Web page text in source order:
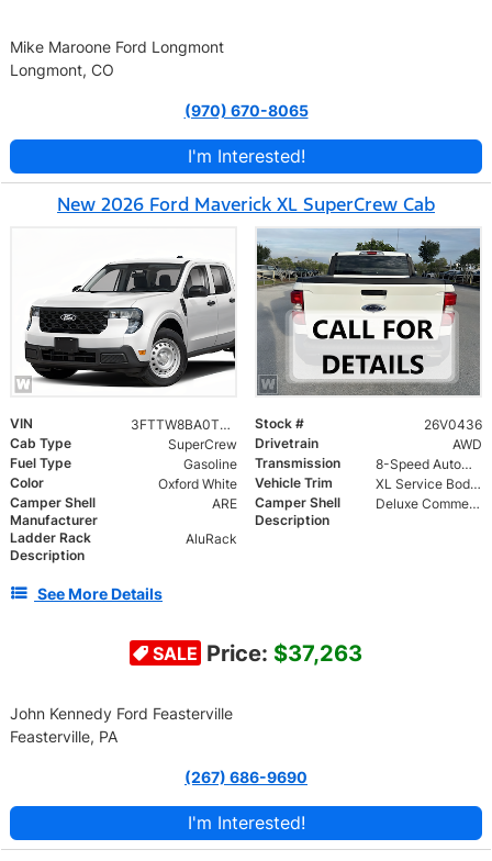
Mike Maroone Ford Longmont
Longmont, CO
(970) 670-8065
I'm Interested!
New 2026 Ford Maverick XL SuperCrew Cab
VIN 3FTTW8BA0TRA79223 Stock #
26V0436
Cab Type
SuperCrew Drivetrain
AWD
Fuel Type
Gasoline Transmission
8-Speed Automatic
Color
Oxford White Vehicle Trim
XL Service Body Commercial
Camper Shell
Manufacturer
ARE
Camper Shell
Description
Deluxe Commercial Unit Classic Series | Double Full Rear Doors with Piano Hinge | Protective Interior Door Liners for Rear Doors | Full Length Standard Toolbox | Welded Aluminum Roof Rack
Ladder Rack
Description
AluRack
See More Details
SALE Price: $37,263
John Kennedy Ford Feasterville
Feasterville, PA
(267) 686-9690
I'm Interested!